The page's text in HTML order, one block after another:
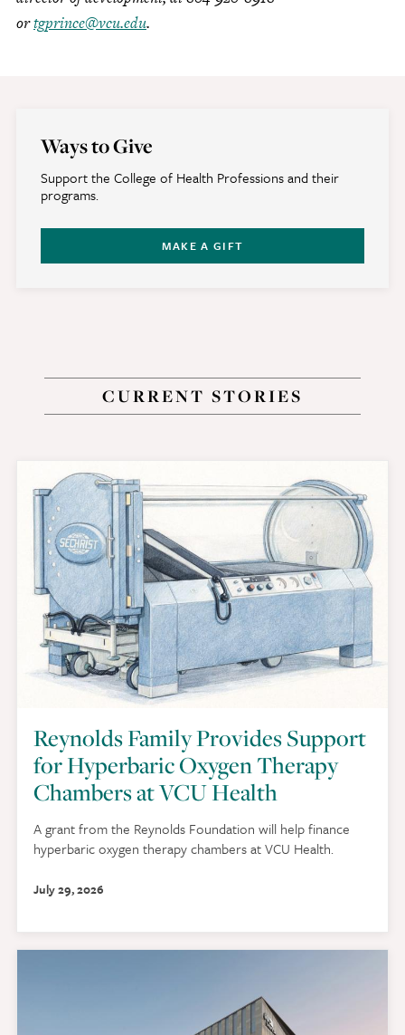
ortgprince@vcu.edu.
Ways to Give
Support the College of Health Professions and their
programs.
MAKE A GIFT
CURRENT STORIES
Reynolds Family Provides Support
for Hyperbaric Oxygen Therapy
Chambers at VCU Health
A grant from the Reynolds Foundation will help finance
hyperbaric oxygen therapy chambers at VCU Health.
July 29, 2026